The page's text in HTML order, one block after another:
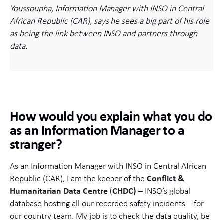
Youssoupha, Information Manager with INSO in Central
African Republic (CAR), says he sees a big part of his role
as being the link between INSO and partners through
data.
How would you explain what you do
as an Information Manager to a
stranger?
As an Information Manager with INSO in Central African
Republic (CAR), I am the keeper of the Conflict &
Humanitarian Data Centre (CHDC) – INSO’s global
database hosting all our recorded safety incidents – for
our country team. My job is to check the data quality, be